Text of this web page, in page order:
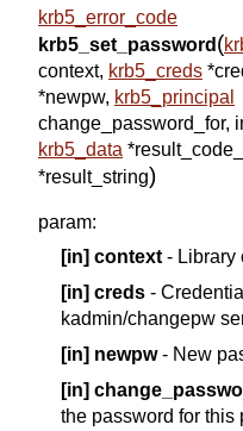
krb5_error_code
krb5_set_password (
context, krb5_creds *
*newpw, krb5_principal
change_password_for,
krb5_data *
*result_string)
param:
[in] context - Library
[in] creds -
kadmin/changepw
[in] newpw- New
[in]
the password for this